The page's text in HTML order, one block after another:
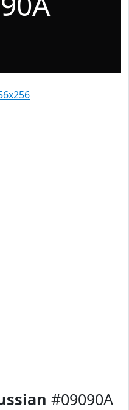
#09090A